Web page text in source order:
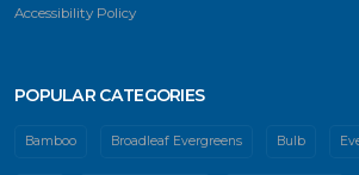
Accessibility Policy
POPULAR CATEGORIES
Bamboo Broadleaf Evergreens Bulb